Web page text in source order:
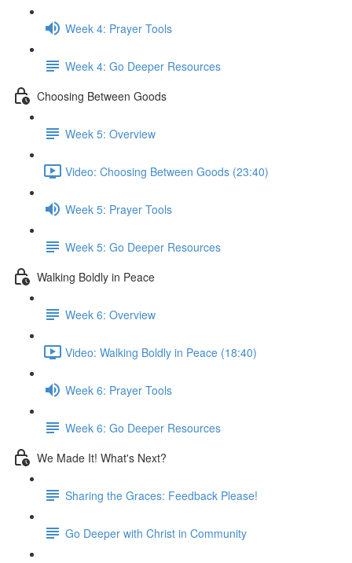
Week 4: Prayer Tools
Week 4: Go Deeper Resources
Choosing Between Goods
Week 5: Overview
Video: Choosing Between Goods (23:40)
Week 5: Prayer Tools
Week 5: Go Deeper Resources
Walking Boldly in Peace
Week 6: Overview
Video: Walking Boldly in Peace (18:40)
Week 6: Prayer Tools
Week 6: Go Deeper Resources
We Made It! What's Next?
Sharing the Graces: Feedback Please!
Go Deeper with Christ in Community